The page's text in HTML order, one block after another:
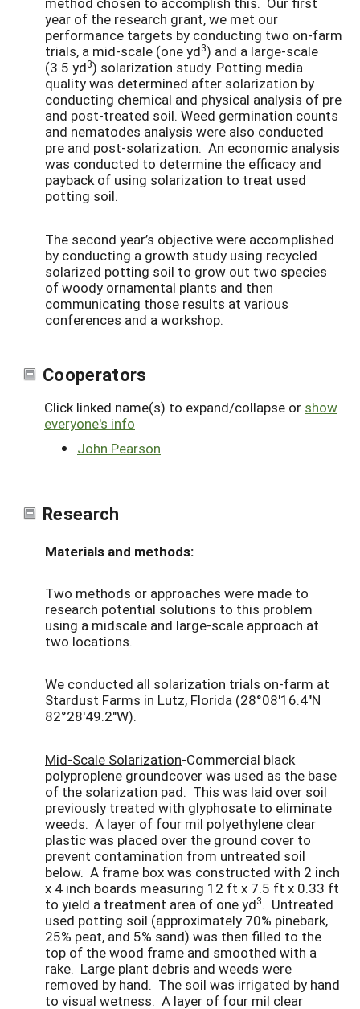
year of the research grant, we met our
performance targets by conducting two on-farm
trials, a mid-scale (one yd3) and a large-scale
(3.5 yd3) solarization study. Potting media
quality was determined after solarization by
conducting chemical and physical analysis of pre
and post-treated soil. Weed germination counts
and nematodes analysis were also conducted
pre and post-solarization. An economic analysis
was conducted to determine the efficacy and
payback of using solarization to treat used
potting soil.
The second year’s objective were accomplished
by conducting a growth study using recycled
solarized potting soil to grow out two species
of woody ornamental plants and then
communicating those results at various
conferences and a workshop.
Cooperators
Click linked name(s) to expand/collapse or show
everyone's info
John Pearson
Research
Materials and methods:
Two methods or approaches were made to
research potential solutions to this problem
using a midscale and large-scale approach at
two locations.
We conducted all solarization trials on-farm at
Stardust Farms in Lutz, Florida (28°08'16.4"N
82°28'49.2"W).
Mid-Scale Solarization-Commercial black
polyproplene groundcover was used as the base
of the solarization pad. This was laid over soil
previously treated with glyphosate to eliminate
weeds. A layer of four mil polyethylene clear
plastic was placed over the ground cover to
prevent contamination from untreated soil
below. A frame box was constructed with 2 inch
x 4 inch boards measuring 12 ft x 7.5 ft x 0.33 ft
to yield a treatment area of one yd3. Untreated
used potting soil (approximately 70% pinebark,
25% peat, and 5% sand) was then filled to the
top of the wood frame and smoothed with a
rake. Large plant debris and weeds were
removed by hand. The soil was irrigated by hand
to visual wetness. A layer of four mil clear